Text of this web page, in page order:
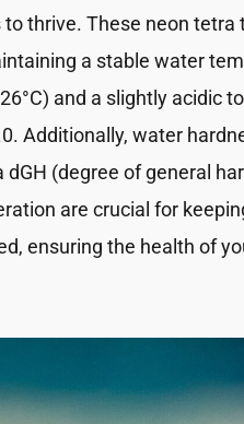
thrive. These neon tetra
a stable water
and a slightly acidic
Additionally, water
(degree of general
are crucial for
ensuring the health of